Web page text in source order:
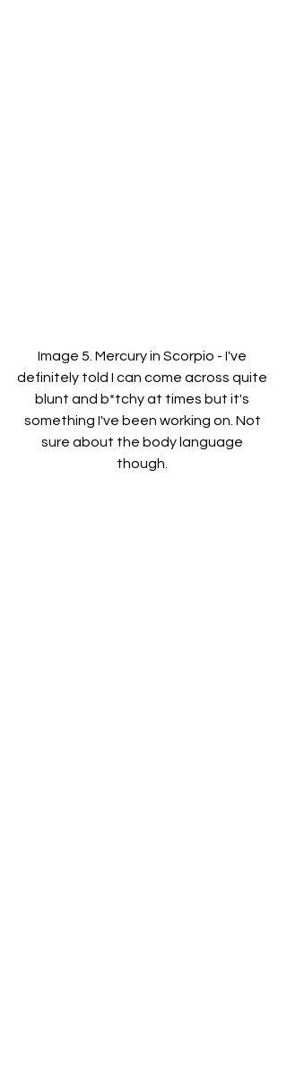
Image 5. Mercury in Scorpio - I've
definitely told I can come across quite
blunt and b*tchy at times but it's
something I've been working on. Not
sure about the body language
though.